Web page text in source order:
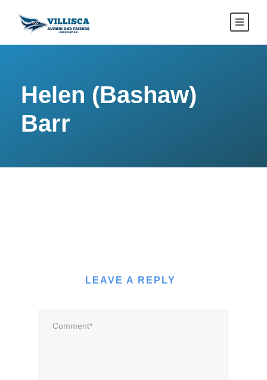
Helen (Bashaw)
Barr
LEAVE A REPLY